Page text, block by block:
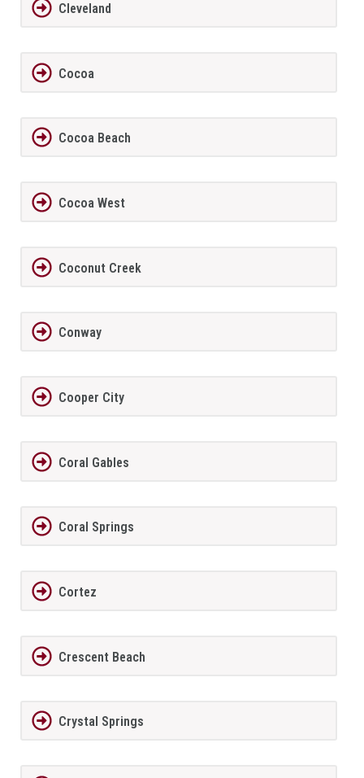
Cleveland
Cocoa
Cocoa Beach
Cocoa West
Coconut Creek
Conway
Cooper City
Coral Gables
Coral Springs
Cortez
Crescent Beach
Crystal Springs